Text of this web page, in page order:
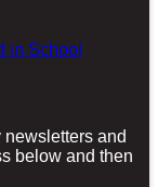
in School
and
below and then